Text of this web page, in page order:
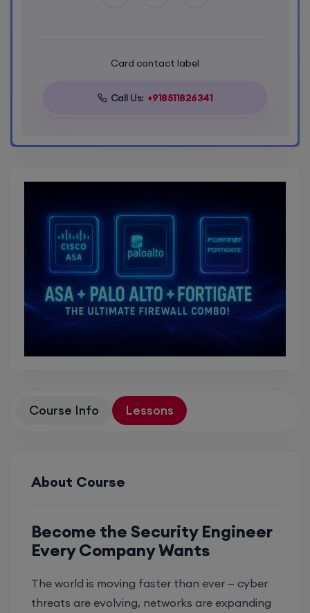
Card contact label
Call Us: +918511826341
Course Info Lessons
About Course
Become the Security Engineer
Every Company Wants
The world is moving faster than ever — cyber
threats are evolving, networks are expanding